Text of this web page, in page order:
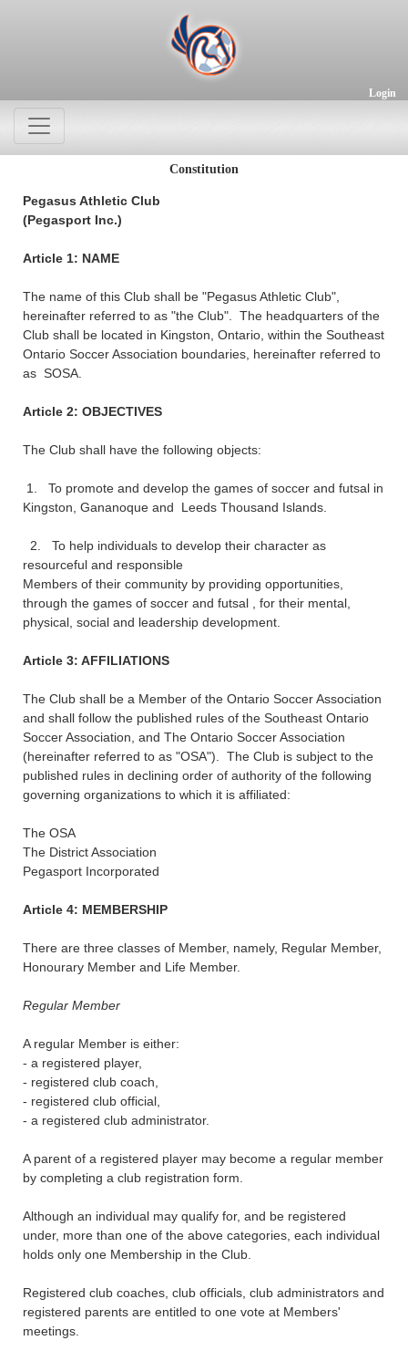
Login
Constitution
Pegasus Athletic Club
(Pegasport Inc.)
Article 1: NAME
The name of this Club shall be "Pegasus Athletic Club",
hereinafter referred to as "the Club". The headquarters of the
Club shall be located in Kingston, Ontario, within the Southeast
Ontario Soccer Association boundaries, hereinafter referred to
as SOSA.
Article 2: OBJECTIVES
The Club shall have the following objects:
1. To promote and develop the games of soccer and futsal in
Kingston, Gananoque and Leeds Thousand Islands.
2. To help individuals to develop their character as
resourceful and responsible
Members of their community by providing opportunities,
through the games of soccer and futsal , for their mental,
physical, social and leadership development.
Article 3: AFFILIATIONS
The Club shall be a Member of the Ontario Soccer Association
and shall follow the published rules of the Southeast Ontario
Soccer Association, and The Ontario Soccer Association
(hereinafter referred to as "OSA"). The Club is subject to the
published rules in declining order of authority of the following
governing organizations to which it is affiliated:
The OSA
The District Association
Pegasport Incorporated
Article 4: MEMBERSHIP
There are three classes of Member, namely, Regular Member,
Honourary Member and Life Member.
Regular Member
A regular Member is either:
- a registered player,
- registered club coach,
- registered club official,
- a registered club administrator.
A parent of a registered player may become a regular member
by completing a club registration form.
Although an individual may qualify for, and be registered
under, more than one of the above categories, each individual
holds only one Membership in the Club.
Registered club coaches, club officials, club administrators and
registered parents are entitled to one vote at Members'
meetings.